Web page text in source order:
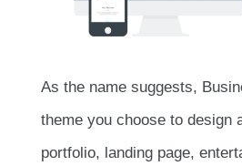
As the name suggests,
theme you choose to design
portfolio, landing page,